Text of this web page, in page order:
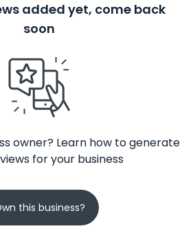
added yet, come back
soon
owner? Learn how to generate
for your business
this business?